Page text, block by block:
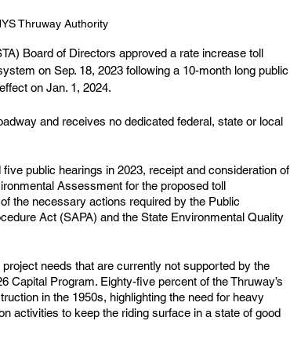
Thruway Authority
Board of Directors approved a rate increase toll
on Sep. 18, 2023 following a 10-month long public
on Jan. 1, 2024.
and receives no dedicated federal, state or local
public hearings in 2023, receipt and consideration of
Assessment for the proposed toll
the necessary actions required by the Public
Act (SAPA) and the State Environmental Quality
needs that are currently not supported by the
Capital Program. Eighty-five percent of the Thruway’s
in the 1950s, highlighting the need for heavy
activities to keep the riding surface in a state of good